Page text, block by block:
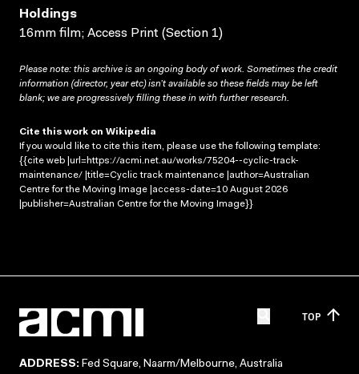
Holdings
16mm film; Access Print (Section 1)
Please note: this archive is an ongoing body of work. Sometimes the credit
information (director, year etc) isn’t available so these fields may be left
blank; we are progressively filling these in with further research.
Cite this work on Wikipedia
If you would like to cite this item, please use the following template:
{{cite web |url=https://acmi.net.au/works/75204--cyclic-track-
maintenance/ |title=Cyclic track maintenance |author=Australian
Centre for the Moving Image |access-date=10 August 2026
|publisher=Australian Centre for the Moving Image}}
TOP
ADDRESS: Fed Square, Naarm/Melbourne, Australia